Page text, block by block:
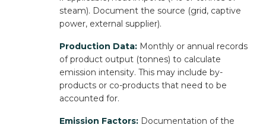
steam). Document the source (grid, captive
power, external supplier).
Production Data: Monthly or annual records
of product output (tonnes) to calculate
emission intensity. This may include by-
products or co-products that need to be
accounted for.
Emission Factors: Documentation of the